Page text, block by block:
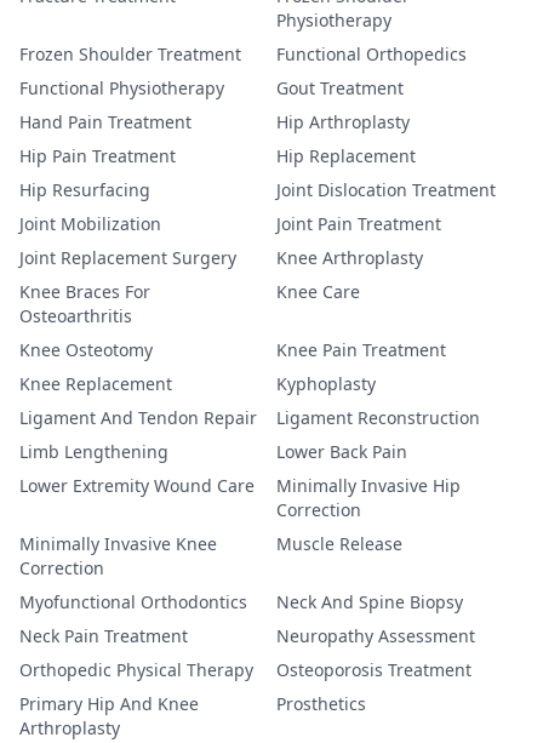
Physiotherapy
Frozen Shoulder Treatment
Functional Orthopedics
Functional Physiotherapy
Gout Treatment
Hand Pain Treatment
Hip Arthroplasty
Hip Pain Treatment
Hip Replacement
Hip Resurfacing
Joint Dislocation Treatment
Joint Mobilization
Joint Pain Treatment
Joint Replacement Surgery
Knee Arthroplasty
Knee Braces For
Osteoarthritis
Knee Care
Knee Osteotomy
Knee Pain Treatment
Knee Replacement
Kyphoplasty
Ligament And Tendon Repair
Ligament Reconstruction
Limb Lengthening
Lower Back Pain
Lower Extremity Wound Care
Minimally Invasive Hip
Correction
Minimally Invasive Knee
Correction
Muscle Release
Myofunctional Orthodontics
Neck And Spine Biopsy
Neck Pain Treatment
Neuropathy Assessment
Orthopedic Physical Therapy
Osteoporosis Treatment
Primary Hip And Knee
Arthroplasty
Prosthetics